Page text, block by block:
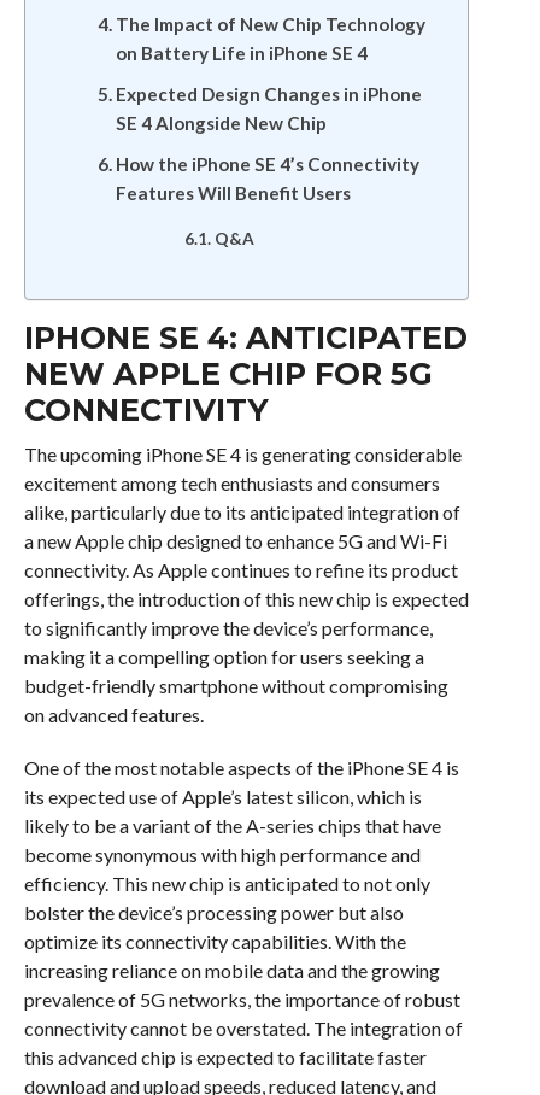
The Impact of New Chip Technology
on Battery Life in iPhone SE 4
Expected Design Changes in iPhone
SE 4 Alongside New Chip
How the iPhone SE 4’s Connectivity
Features Will Benefit Users
Q&A
IPHONE SE 4: ANTICIPATED
NEW APPLE CHIP FOR 5G
CONNECTIVITY
The upcoming iPhone SE 4 is generating considerable
excitement among tech enthusiasts and consumers
alike, particularly due to its anticipated integration of
a new Apple chip designed to enhance 5G and Wi-Fi
connectivity. As Apple continues to refine its product
offerings, the introduction of this new chip is expected
to significantly improve the device’s performance,
making it a compelling option for users seeking a
budget-friendly smartphone without compromising
on advanced features.
One of the most notable aspects of the iPhone SE 4 is
its expected use of Apple’s latest silicon, which is
likely to be a variant of the A-series chips that have
become synonymous with high performance and
efficiency. This new chip is anticipated to not only
bolster the device’s processing power but also
optimize its connectivity capabilities. With the
increasing reliance on mobile data and the growing
prevalence of 5G networks, the importance of robust
connectivity cannot be overstated. The integration of
this advanced chip is expected to facilitate faster
download and upload speeds, reduced latency, and